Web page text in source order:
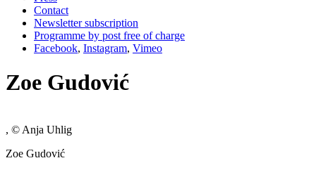
Contact
Newsletter subscription
Programme by post free of charge
Facebook, Instagram, Vimeo
Zoe Gudović
, © Anja Uhlig
Zoe Gudović